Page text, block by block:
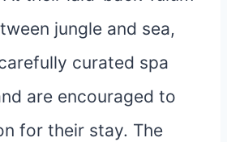
jungle and sea,
curated spa
are encouraged to
for their stay. The